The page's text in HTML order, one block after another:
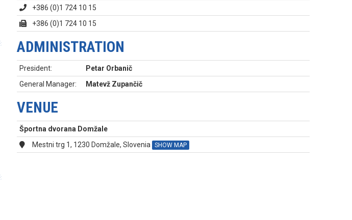
+386 (0)1 724 10 15
+386 (0)1 724 10 15
ADMINISTRATION
President:
Petar Orbanič
General Manager:
Matevž Zupančič
VENUE
Športna dvorana Domžale
Mestni trg 1, 1230 Domžale, Slovenia
SHOW MAP